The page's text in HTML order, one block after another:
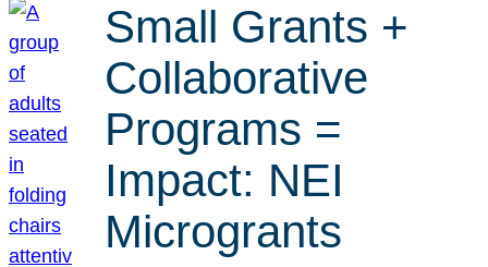
Small Grants +
Collaborative
Programs =
Impact: NEI
Microgrants